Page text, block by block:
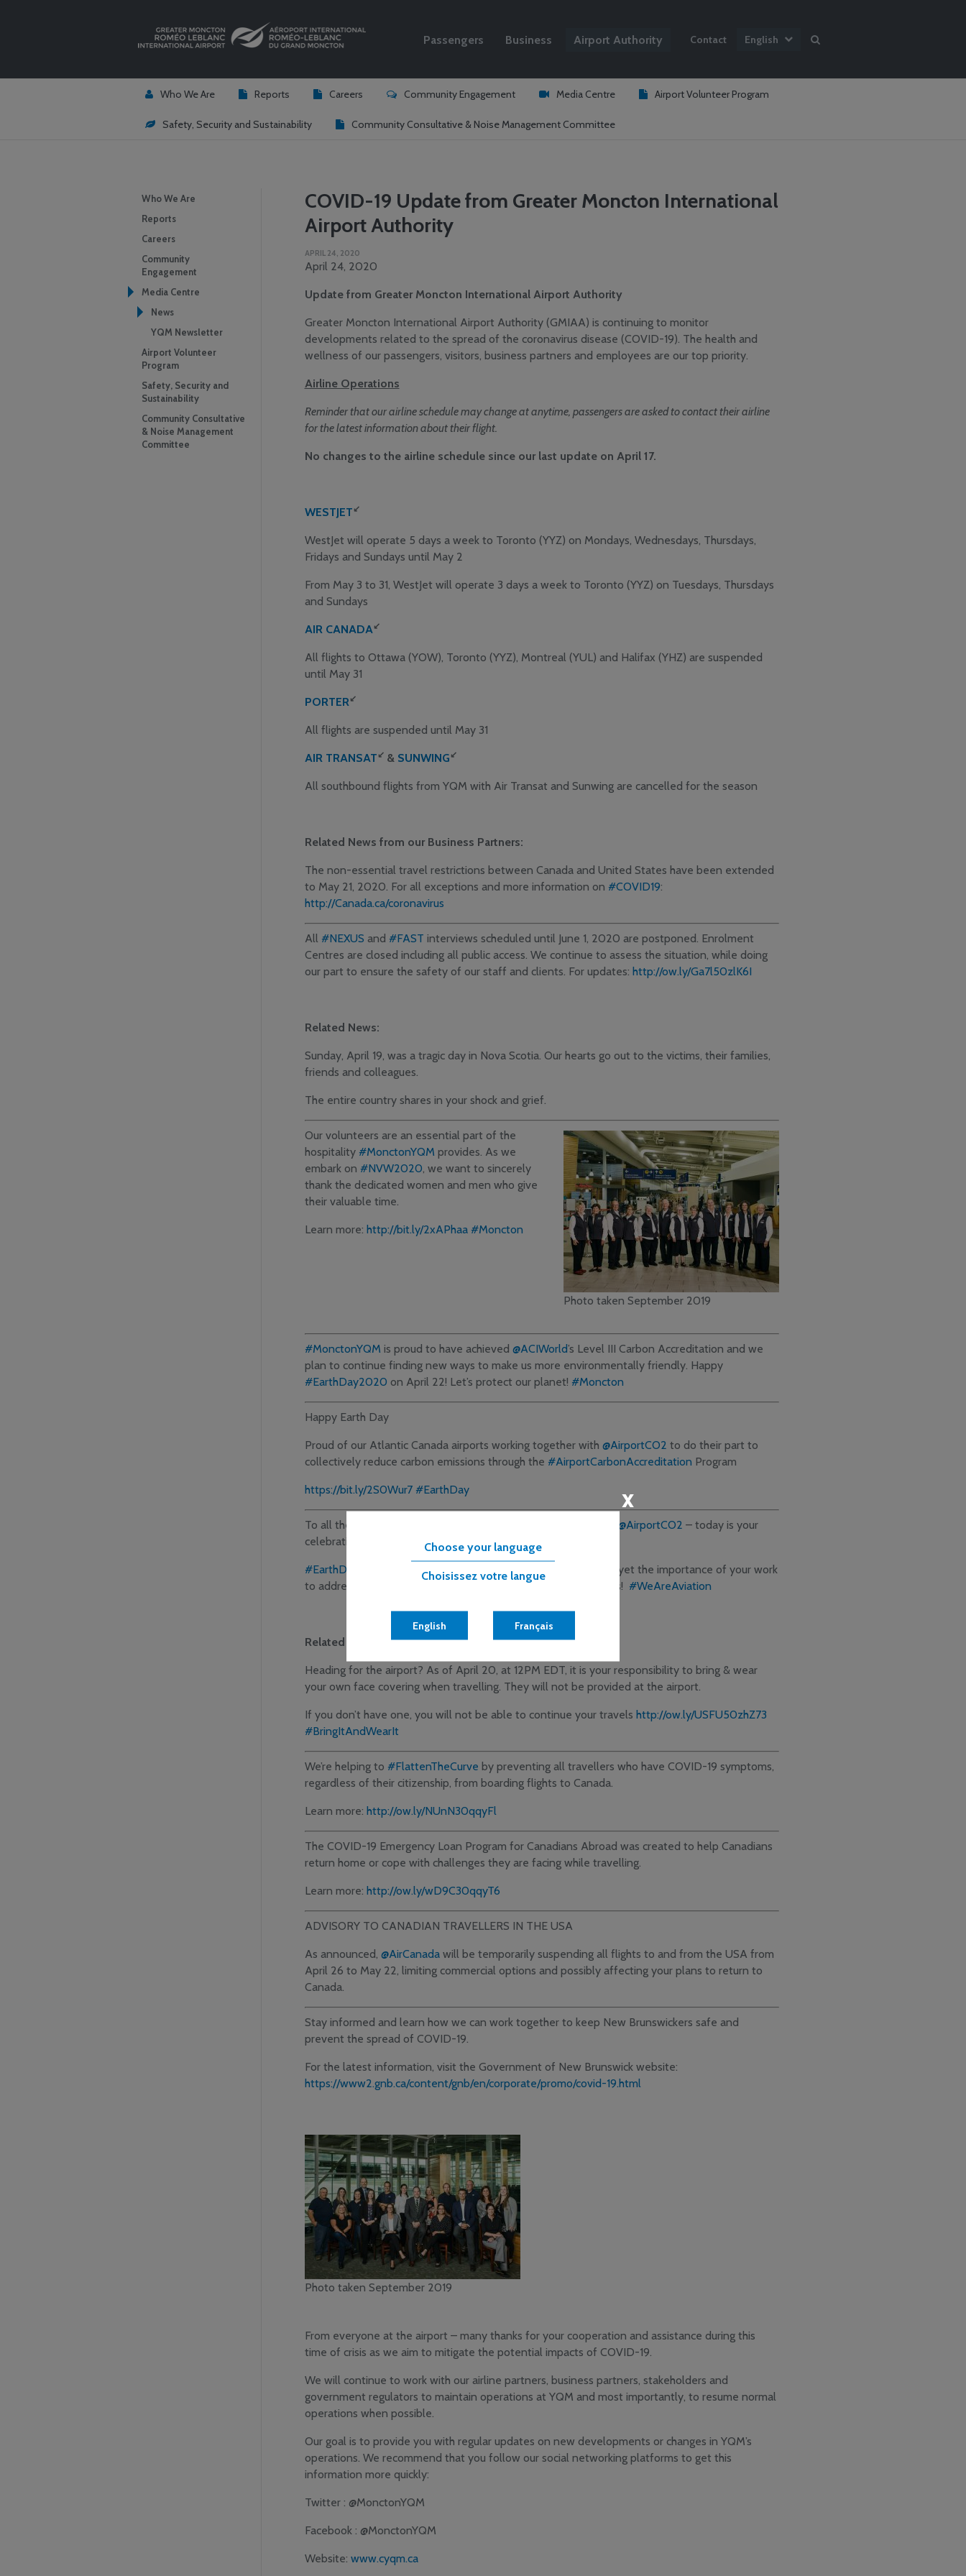
Choose your language
Choisissez votre langue
English Français
x
Passengers Business Airport Authority Contact English
Who We Are Reports Careers Community Engagement Media Centre Airport Volunteer Program
Safety, Security and Sustainability Community Consultative & Noise Management Committee
COVID-19 Update from Greater Moncton International
Airport Authority
APRIL 24, 2020
April 24, 2020
Update from Greater Moncton International Airport Authority
Greater Moncton International Airport Authority (GMIAA) is continuing to monitor
developments related to the spread of the coronavirus disease (COVID-19). The health and
wellness of our passengers, visitors, business partners and employees are our top priority.
Airline Operations
Reminder that our airline schedule may change at anytime, passengers are asked to contact their airline
for the latest information about their flight.
No changes to the airline schedule since our last update on April 17.
WESTJET↙
WestJet will operate 5 days a week to Toronto (YYZ) on Mondays, Wednesdays, Thursdays,
Fridays and Sundays until May 2
From May 3 to 31, WestJet will operate 3 days a week to Toronto (YYZ) on Tuesdays, Thursdays
and Sundays
AIR CANADA↙
All flights to Ottawa (YOW), Toronto (YYZ), Montreal (YUL) and Halifax (YHZ) are suspended
until May 31
PORTER↙
All flights are suspended until May 31
AIR TRANSAT↙ & SUNWING↙
All southbound flights from YQM with Air Transat and Sunwing are cancelled for the season
Related News from our Business Partners:
The non-essential travel restrictions between Canada and United States have been extended
to May 21, 2020. For all exceptions and more information on #COVID19:
http://Canada.ca/coronavirus
All #NEXUS and #FAST interviews scheduled until June 1, 2020 are postponed. Enrolment
Centres are closed including all public access. We continue to assess the situation, while doing
our part to ensure the safety of our staff and clients. For updates: http://ow.ly/Ga7l50zlK6I
Related News:
Sunday, April 19, was a tragic day in Nova Scotia. Our hearts go out to the victims, their families,
friends and colleagues.
The entire country shares in your shock and grief.
Photo taken September 2019
Our volunteers are an essential part of the
hospitality #MonctonYQM provides. As we
embark on #NVW2020, we want to sincerely
thank the dedicated women and men who give
their valuable time.
Learn more: http://bit.ly/2xAPhaa #Moncton
#MonctonYQM is proud to have achieved @ACIWorld’s Level III Carbon Accreditation and we
plan to continue finding new ways to make us more environmentally friendly. Happy
#EarthDay2020 on April 22! Let’s protect our planet! #Moncton
Happy Earth Day
Proud of our Atlantic Canada airports working together with @AirportCO2 to do their part to
collectively reduce carbon emissions through the #AirportCarbonAccreditation Program
https://bit.ly/2S0Wur7 #EarthDay
To all the 304 airports who chose the path of CO2 reduction w/ @AirportCO2 – today is your
celebration!
#EarthDay2020
has arrived in challenging times for our sector, yet the importance of your work
to address
will supersede today’s struggles! #WeAreAviation
Related Government News:
Heading for the airport? As of April 20, at 12PM EDT, it is your responsibility to bring & wear
your own face covering when travelling. They will not be provided at the airport.
If you don’t have one, you will not be able to continue your travels http://ow.ly/USFU50zhZ73
#BringItAndWearIt
We’re helping to #FlattenTheCurve by preventing all travellers who have COVID-19 symptoms,
regardless of their citizenship, from boarding flights to Canada.
Learn more: http://ow.ly/NUnN30qqyFl
The COVID-19 Emergency Loan Program for Canadians Abroad was created to help Canadians
return home or cope with challenges they are facing while travelling.
Learn more: http://ow.ly/wD9C30qqyT6
ADVISORY TO CANADIAN TRAVELLERS IN THE USA
As announced, @AirCanada will be temporarily suspending all flights to and from the USA from
April 26 to May 22, limiting commercial options and possibly affecting your plans to return to
Canada.
Stay informed and learn how we can work together to keep New Brunswickers safe and
prevent the spread of COVID-19.
For the latest information, visit the Government of New Brunswick website:
https://www2.gnb.ca/content/gnb/en/corporate/promo/covid-19.html
Photo taken September 2019
From everyone at the airport – many thanks for your cooperation and assistance during this
time of crisis as we aim to mitigate the potential impacts of COVID-19.
We will continue to work with our airline partners, business partners, stakeholders and
government regulators to maintain operations at YQM and most importantly, to resume normal
operations when possible.
Our goal is to provide you with regular updates on new developments or changes in YQM’s
operations. We recommend that you follow our social networking platforms to get this
information more quickly:
Twitter : @MonctonYQM
Facebook : @MonctonYQM
Website: www.cyqm.ca
Who We Are
Reports
Careers
Community
Engagement
Media Centre
News
YQM Newsletter
Airport Volunteer
Program
Safety, Security and
Sustainability
Community Consultative
& Noise Management
Committee